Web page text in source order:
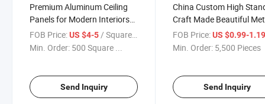
Premium Aluminum Ceiling
Panels for Modern Interiors
and Spaces 600X600
FOB Price:US $4-5 / Square Meter
Min. Order: 500 Square ...
Send Inquiry
China Custom High
Craft Made Beautiful
Ceiling Tiles Decorative
Aluminum Slat
FOB Price: US $0.99-
Min. Order: 5,500 Pieces
Send Inquiry